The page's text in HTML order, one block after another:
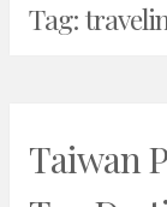
Tag:
Taiwan